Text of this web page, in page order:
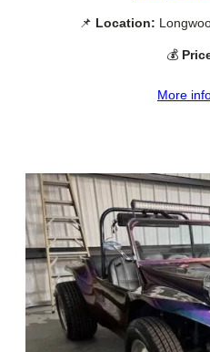
📌 Location:
💰
More